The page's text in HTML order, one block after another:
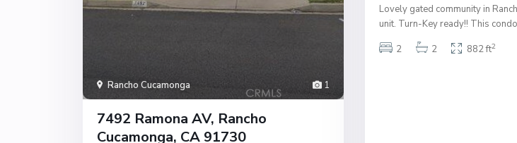
1
Rancho Cucamonga
7492 Ramona AV, Rancho
Cucamonga, CA 91730
Lovely gated community in
unit. Turn-Key ready!! This
2
2 882 ft2